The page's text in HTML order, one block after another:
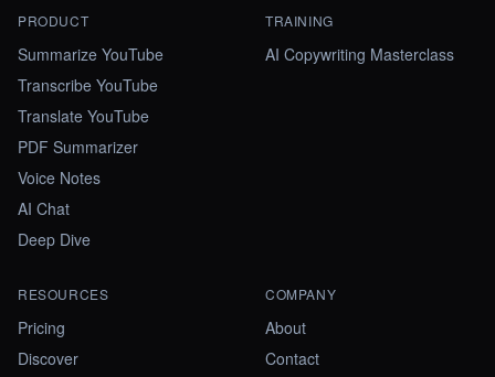
PRODUCT
Summarize YouTube
Transcribe YouTube
Translate YouTube
PDF Summarizer
Voice Notes
AI Chat
Deep Dive
TRAINING
AI Copywriting Masterclass
RESOURCES
Pricing
Discover
COMPANY
About
Contact